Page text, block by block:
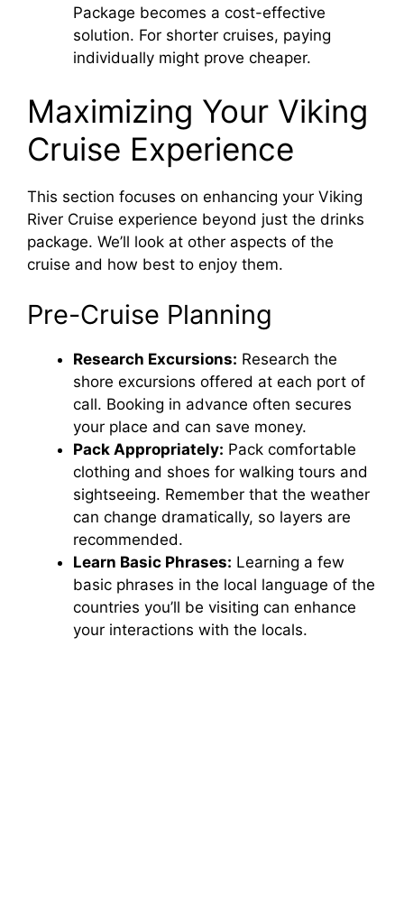
Package becomes a cost-effective
solution. For shorter cruises, paying
individually might prove cheaper.
Maximizing Your Viking
Cruise Experience
This section focuses on enhancing your Viking
River Cruise experience beyond just the drinks
package. We’ll look at other aspects of the
cruise and how best to enjoy them.
Pre-Cruise Planning
Research Excursions: Research the
shore excursions offered at each port of
call. Booking in advance often secures
your place and can save money.
Pack Appropriately: Pack comfortable
clothing and shoes for walking tours and
sightseeing. Remember that the weather
can change dramatically, so layers are
recommended.
Learn Basic Phrases: Learning a few
basic phrases in the local language of the
countries you’ll be visiting can enhance
your interactions with the locals.